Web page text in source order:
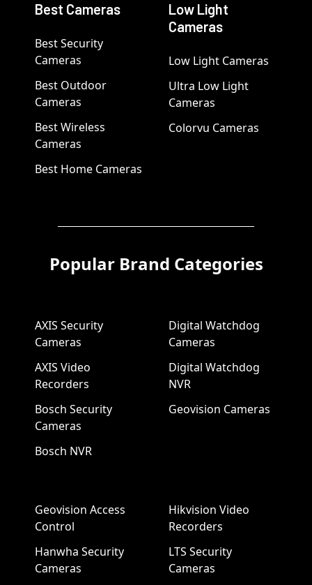
Best Cameras
Best Security
Cameras
Best Outdoor
Cameras
Best Wireless
Cameras
Best Home Cameras
Low Light
Cameras
Low Light Cameras
Ultra Low Light
Cameras
Colorvu Cameras
Popular Brand Categories
AXIS Security
Cameras
AXIS Video
Recorders
Bosch Security
Cameras
Bosch NVR
Digital Watchdog
Cameras
Digital Watchdog
NVR
Geovision Cameras
Geovision Access
Control
Hanwha Security
Cameras
Hikvision Video
Recorders
LTS Security
Cameras